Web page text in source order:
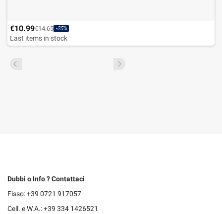
€10.99€14.65 -25%
Last items in stock
Dubbi o Info ? Contattaci
Fisso: +39 0721 917057
Cell. e W.A.: +39 334 1426521